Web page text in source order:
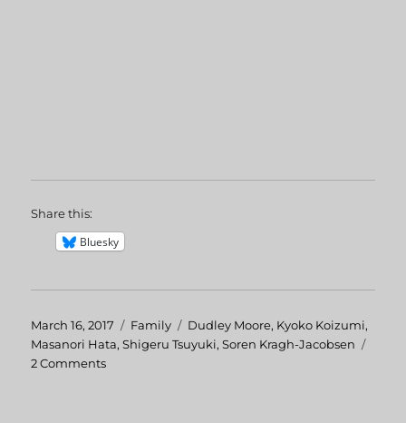
Share this:
Bluesky
Posted
on
March 16, 2017 Categories
Family Tags
Dudley Moore, Kyoko Koizumi,
Masanori Hata,Shigeru Tsuyuki,Soren Kragh-Jacobsen
2 Comments